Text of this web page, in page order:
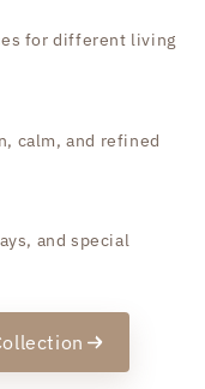
for different living
calm, and refined
and special